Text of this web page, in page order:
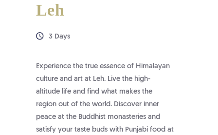
Leh
3 Days
Experience the true essence of Himalayan
culture and art at Leh. Live the high-
altitude life and find what makes the
region out of the world. Discover inner
peace at the Buddhist monasteries and
satisfy your taste buds with Punjabi food at